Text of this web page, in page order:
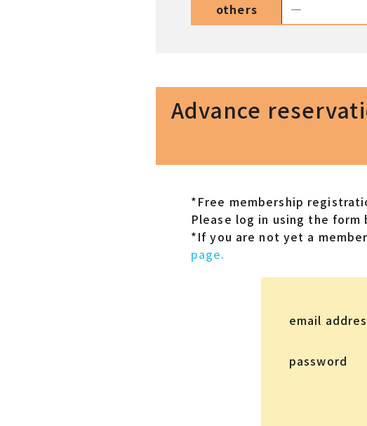
others ―
Advance
*Free membership
Please log in using the form
*If you are not yet a
page.
email
password